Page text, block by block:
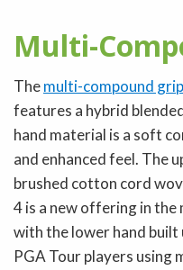
Multi-
Themulti-compound grip
features a hybrid
hand material is a soft
and enhanced feel. The
brushed cotton cord
4 is a new offering in
with the lower hand built
PGA Tour players using